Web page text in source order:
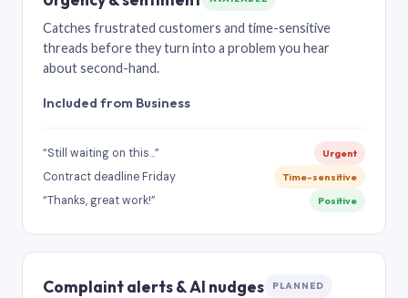
Catches frustrated customers and time-sensitive
threads before they turn into a problem you hear
about second-hand.
Included from Business
“Still waiting on this…” Urgent
Contract deadline Friday Time-sensitive
“Thanks, great work!” Positive
Complaint alerts & AI nudges PLANNED